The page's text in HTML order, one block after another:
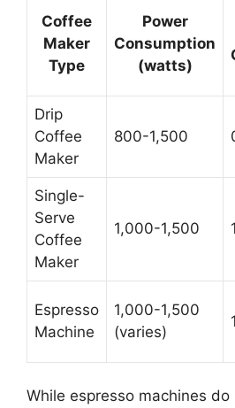
Coffee
Maker
Type
Power
Consumption
(watts)
Drip
Coffee
Maker
800-1,500
Single-
Serve
Coffee
Maker
1,000-1,500
Espresso
Machine
1,000-1,500
(varies)
While espresso machines do